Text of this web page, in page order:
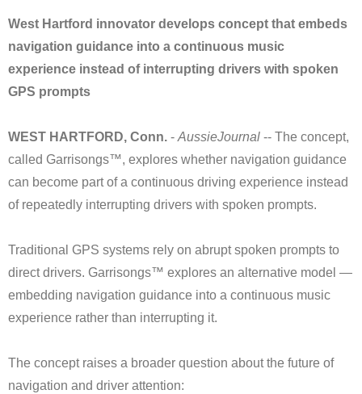
West Hartford innovator develops concept that embeds
navigation guidance into a continuous music
experience instead of interrupting drivers with spoken
GPS prompts
WEST HARTFORD, Conn. - AussieJournal -- The concept,
called Garrisongs™, explores whether navigation guidance
can become part of a continuous driving experience instead
of repeatedly interrupting drivers with spoken prompts.
Traditional GPS systems rely on abrupt spoken prompts to
direct drivers. Garrisongs™ explores an alternative model —
embedding navigation guidance into a continuous music
experience rather than interrupting it.
The concept raises a broader question about the future of
navigation and driver attention: